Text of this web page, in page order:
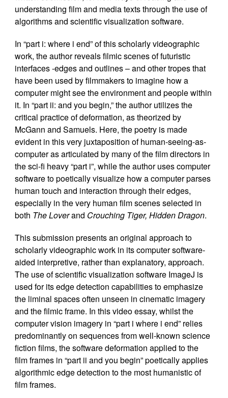
understanding film and media texts through the use of
algorithms and scientific visualization software.
In “part i: where i end” of this scholarly videographic
work, the author reveals filmic scenes of futuristic
interfaces -edges and outlines – and other tropes that
have been used by filmmakers to imagine how a
computer might see the environment and people within
it. In “part ii: and you begin,” the author utilizes the
critical practice of deformation, as theorized by
McGann and Samuels. Here, the poetry is made
evident in this very juxtaposition of human-seeing-as-
computer as articulated by many of the film directors in
the sci-fi heavy “part i”, while the author uses computer
software to poetically visualize how a computer parses
human touch and interaction through their edges,
especially in the very human film scenes selected in
both The Loverand Crouching Tiger, Hidden Dragon.
This submission presents an original approach to
scholarly videographic work in its computer software-
aided interpretive, rather than explanatory, approach.
The use of scientific visualization software ImageJ is
used for its edge detection capabilities to emphasize
the liminal spaces often unseen in cinematic imagery
and the filmic frame. In this video essay, whilst the
computer vision imagery in “part i where i end” relies
predominantly on sequences from well-known science
fiction films, the software deformation applied to the
film frames in “part ii and you begin” poetically applies
algorithmic edge detection to the most humanistic of
film frames.